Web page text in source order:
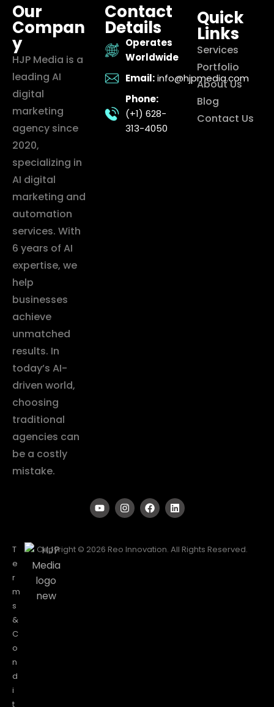
Our
Compan
y
HJP Media is a
leading AI
digital
marketing
agency since
2020,
specializing in
AI digital
marketing and
automation
services. With
6 years of AI
expertise, we
help
businesses
achieve
unmatched
results. In
today’s AI-
driven world,
choosing
traditional
agencies can
be a costly
mistake.
Contact
Details
Operates
Worldwide
Email: info@hjpmedia.com
Phone:
(+1) 628-
313-4050
Quick
Links
Services
Portfolio
About Us
Blog
Contact Us
T
e
r
m
s
&
C
o
n
d
i
t
Copyright © 2026 Reo Innovation. All Rights Reserved.